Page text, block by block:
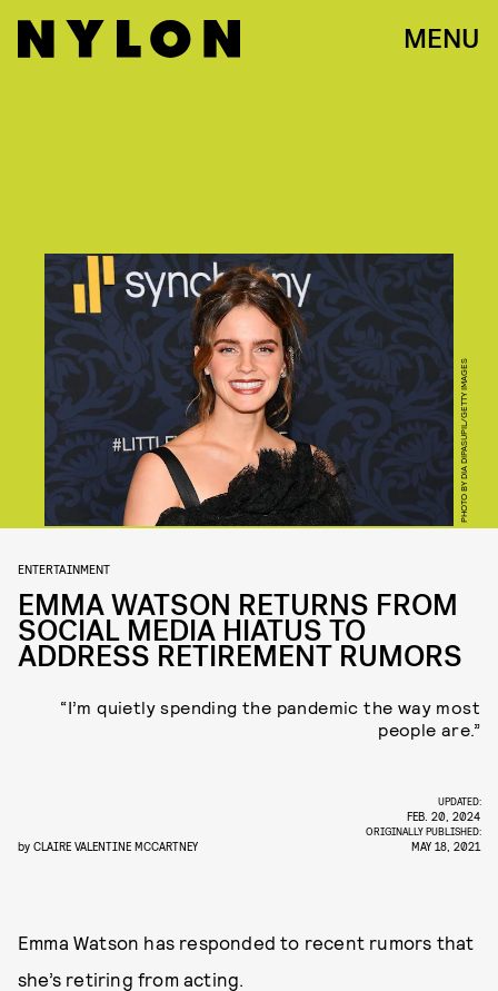
MENU
PHOTO BY DIA DIPASUPIL/GETTY IMAGES
ENTERTAINMENT
EMMA WATSON RETURNS FROM
SOCIAL MEDIA HIATUS TO
ADDRESS RETIREMENT RUMORS
“I’m quietly spending the pandemic the way most
people are.”
by CLAIRE VALENTINE MCCARTNEY
UPDATED:
FEB. 20, 2024
ORIGINALLY PUBLISHED:
MAY 18, 2021
Emma Watson has responded to recent rumors that
she’s retiring from acting.